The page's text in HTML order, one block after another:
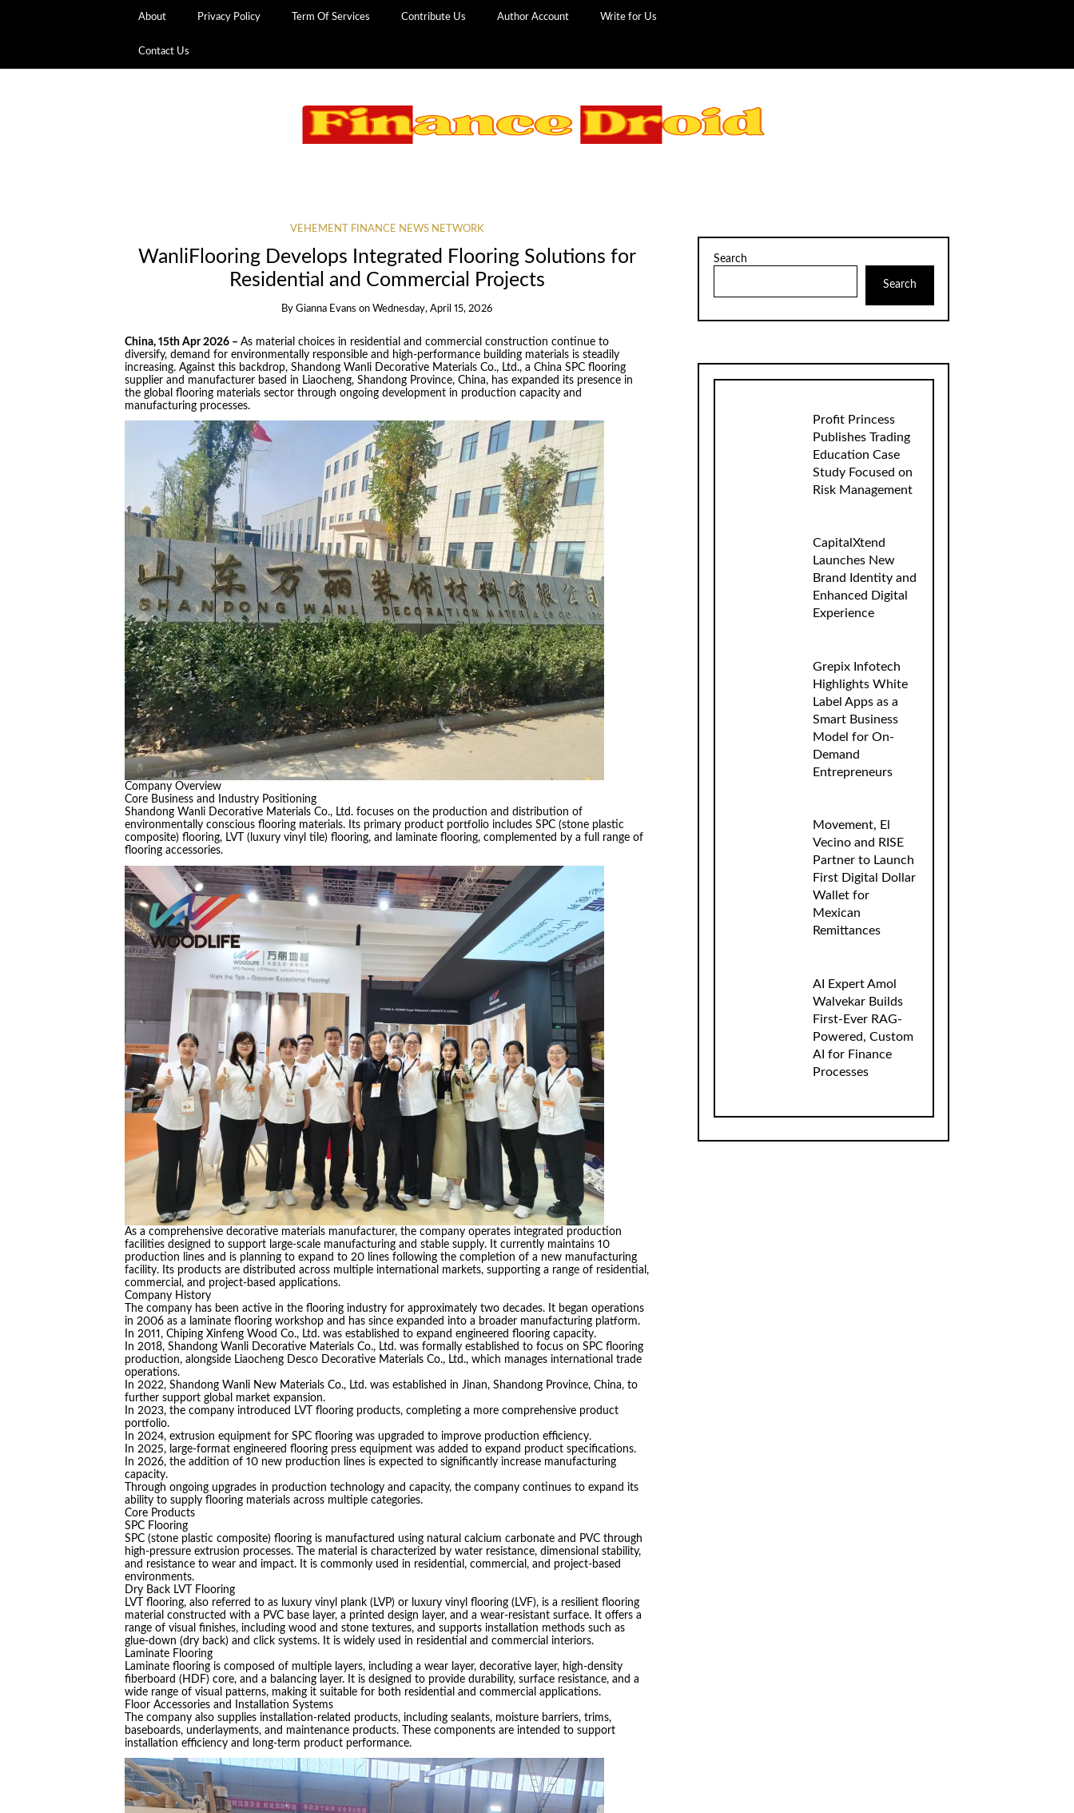
About Privacy Policy Term Of Services Contribute Us Author Account Write for Us
Contact Us
VEHEMENT FINANCE NEWS NETWORK
WanliFlooring Develops Integrated Flooring Solutions for
Residential and Commercial Projects
ByGianna Evans onWednesday, April 15, 2026
China, 15th Apr 2026 – As material choices in residential and commercial construction continue to
diversify, demand for environmentally responsible and high-performance building materials is steadily
increasing. Against this backdrop, Shandong Wanli Decorative Materials Co., Ltd., a China SPC flooring
supplier and manufacturer based in Liaocheng, Shandong Province, China, has expanded its presence in
the global flooring materials sector through ongoing development in production capacity and
manufacturing processes.
Company Overview
Core Business and Industry Positioning
Shandong Wanli Decorative Materials Co., Ltd. focuses on the production and distribution of
environmentally conscious flooring materials. Its primary product portfolio includes SPC (stone plastic
composite) flooring, LVT (luxury vinyl tile) flooring, and laminate flooring, complemented by a full range of
flooring accessories.
As a comprehensive decorative materials manufacturer, the company operates integrated production
facilities designed to support large-scale manufacturing and stable supply. It currently maintains 10
production lines and is planning to expand to 20 lines following the completion of a new manufacturing
facility. Its products are distributed across multiple international markets, supporting a range of residential,
commercial, and project-based applications.
Company History
The company has been active in the flooring industry for approximately two decades. It began operations
in 2006 as a laminate flooring workshop and has since expanded into a broader manufacturing platform.
In 2011, Chiping Xinfeng Wood Co., Ltd. was established to expand engineered flooring capacity.
In 2018, Shandong Wanli Decorative Materials Co., Ltd. was formally established to focus on SPC flooring
production, alongside Liaocheng Desco Decorative Materials Co., Ltd., which manages international trade
operations.
In 2022, Shandong Wanli New Materials Co., Ltd. was established in Jinan, Shandong Province, China, to
further support global market expansion.
In 2023, the company introduced LVT flooring products, completing a more comprehensive product
portfolio.
In 2024, extrusion equipment for SPC flooring was upgraded to improve production efficiency.
In 2025, large-format engineered flooring press equipment was added to expand product specifications.
In 2026, the addition of 10 new production lines is expected to significantly increase manufacturing
capacity.
Through ongoing upgrades in production technology and capacity, the company continues to expand its
ability to supply flooring materials across multiple categories.
Core Products
SPC Flooring
SPC (stone plastic composite) flooring is manufactured using natural calcium carbonate and PVC through
high-pressure extrusion processes. The material is characterized by water resistance, dimensional stability,
and resistance to wear and impact. It is commonly used in residential, commercial, and project-based
environments.
Dry Back LVT Flooring
LVT flooring, also referred to as luxury vinyl plank (LVP) or luxury vinyl flooring (LVF), is a resilient flooring
material constructed with a PVC base layer, a printed design layer, and a wear-resistant surface. It offers a
range of visual finishes, including wood and stone textures, and supports installation methods such as
glue-down (dry back) and click systems. It is widely used in residential and commercial interiors.
Laminate Flooring
Laminate flooring is composed of multiple layers, including a wear layer, decorative layer, high-density
fiberboard (HDF) core, and a balancing layer. It is designed to provide durability, surface resistance, and a
wide range of visual patterns, making it suitable for both residential and commercial applications.
Floor Accessories and Installation Systems
The company also supplies installation-related products, including sealants, moisture barriers, trims,
baseboards, underlayments, and maintenance products. These components are intended to support
installation efficiency and long-term product performance.
Search
Search
Profit Princess
Publishes Trading
Education Case
Study Focused on
Risk Management
CapitalXtend
Launches New
Brand Identity and
Enhanced Digital
Experience
Grepix Infotech
Highlights White
Label Apps as a
Smart Business
Model for On-
Demand
Entrepreneurs
Movement, El
Vecino and RISE
Partner to Launch
First Digital Dollar
Wallet for
Mexican
Remittances
AI Expert Amol
Walvekar Builds
First-Ever RAG-
Powered, Custom
AI for Finance
Processes